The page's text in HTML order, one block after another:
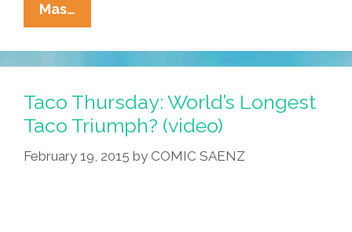
Mas…
Kids
Dance
With
Swastikas.
No
Prob,
OK?
Taco Thursday: World’s Longest
Taco Triumph? (video)
February 19, 2015 by COMIC SAENZ